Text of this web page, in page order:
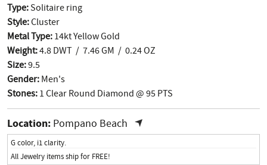
Type:Solitaire ring
Style:Cluster
Metal Type: 14kt Yellow Gold
Weight:4.8 DWT / 7.46 GM / 0.24 OZ
Size:9.5
Gender: Men's
Stones: 1 Clear Round Diamond @ 95 PTS
Location: Pompano Beach
G color, i1 clarity.
All Jewelry items ship for FREE!